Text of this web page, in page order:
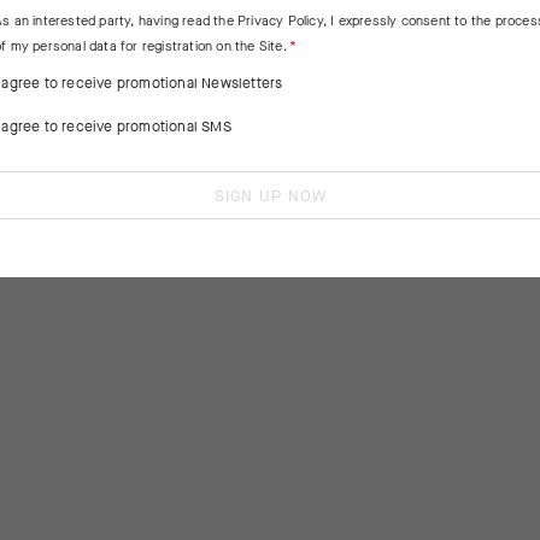
an interested party, having read the Privacy Policy, I expressly consent to the
my personal data for registration on the Site.
to receive promotional Newsletters
to receive promotional SMS
SIGN UP NOW